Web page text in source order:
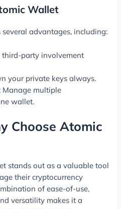
Wallet
advantages, including:
third-party involvement
your private keys always.
Manage multiple
wallet.
Choose Atomic
stands out as a valuable tool
their cryptocurrency
of ease-of-use,
versatility makes it a